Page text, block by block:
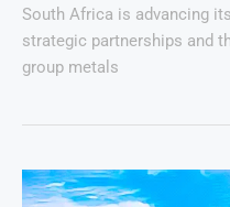
South Africa is advancing
strategic partnerships and
group metals